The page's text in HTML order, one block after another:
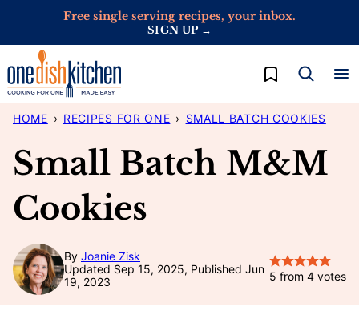
content
Free single serving recipes, your inbox.
SIGN UP →
My Favorites
HOME › RECIPES FOR ONE › SMALL BATCH COOKIES
Small Batch M&M
Cookies
By Joanie Zisk
Updated Sep 15, 2025, Published Jun
19, 2023
5 from 4 votes